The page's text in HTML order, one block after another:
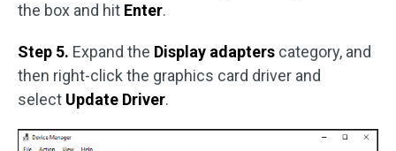
the box and hit Enter.
Step 5. Expand the Display adapters category, and
then right-click the graphics card driver and
select Update Driver.